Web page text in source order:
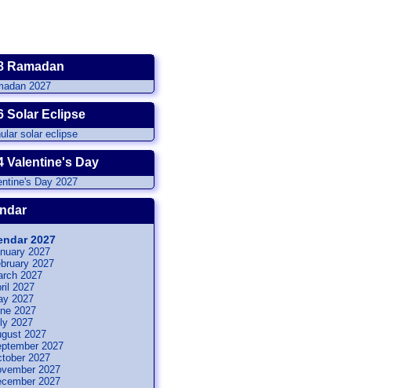
Ramadan
Solar Eclipse
Valentine's Day
2027
2027
2027
2027
2027
2027
2027
2027
2027
2027
2027
2027
2027